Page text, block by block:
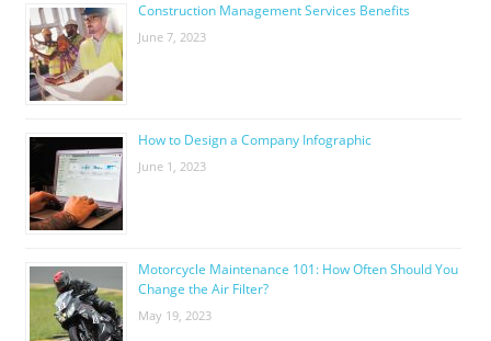
Construction Management Services Benefits
June 7, 2023
How to Design a Company Infographic
June 1, 2023
Motorcycle Maintenance 101: How Often Should You
Change the Air Filter?
May 19, 2023